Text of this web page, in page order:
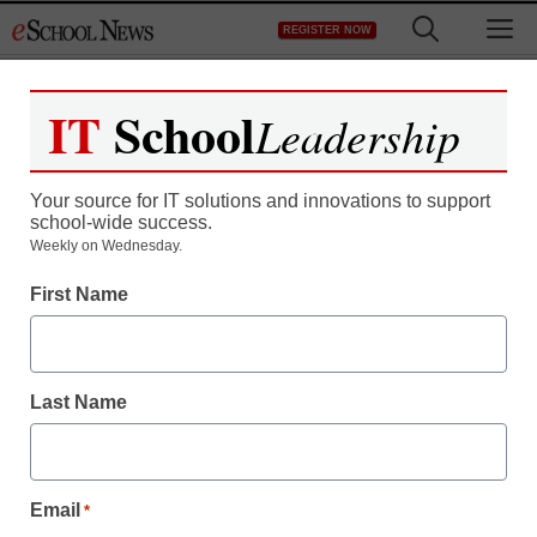
to
REGISTER NOW
Register now for free access to
As a registered member of eSchool
all our breaking news and educator
Create your Free Account to Continue
IT SchoolLeadership
Your source for IT solutions and innovations to support
school-wide success.
Weekly on Wednesday.
First Name
Last Name
Email *